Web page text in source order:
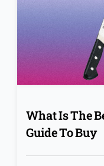
What Is The
Guide To Buy